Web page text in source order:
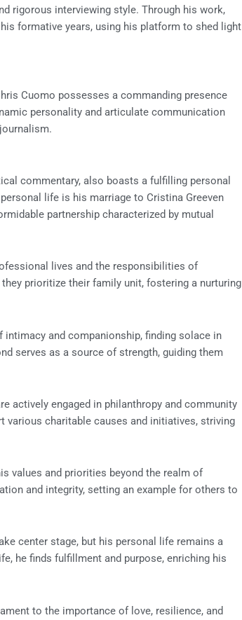
rigorous interviewing style. Through his work,
formative years, using his platform to shed light
Cuomo possesses a commanding presence
personality and articulate communication
commentary, also boasts a fulfilling personal
life is his marriage to Cristina Greeven
partnership characterized by mutual
lives and the responsibilities of
prioritize their family unit, fostering a nurturing
and companionship, finding solace in
serves as a source of strength, guiding them
actively engaged in philanthropy and community
various charitable causes and initiatives, striving
values and priorities beyond the realm of
and integrity, setting an example for others to
center stage, but his personal life remains a
he finds fulfillment and purpose, enriching his
to the importance of love, resilience, and